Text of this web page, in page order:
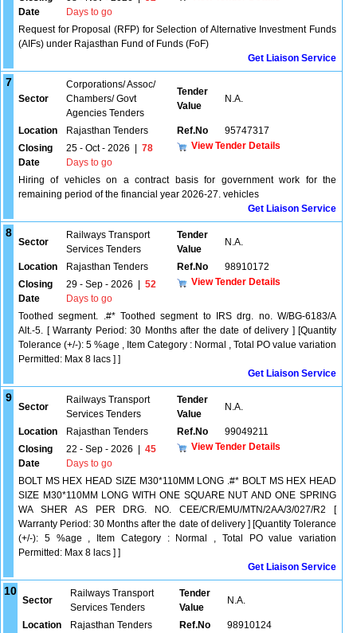
Date
Days to go
Request for Proposal (RFP) for Selection of Alternative Investment Funds
(AIFs) under Rajasthan Fund of Funds (FoF)
Get Liaison Service
7
Sector
Corporations/ Assoc/
Chambers/ Govt
Agencies Tenders
Tender
Value
N.A.
Location Rajasthan Tenders Ref.No
95747317
Closing
Date
25 - Oct - 2026
78
Days to go
View Tender Details
Hiring of vehicles on a contract basis for government work for the
remaining period of the financial year 2026-27. vehicles
Get Liaison Service
8
Sector
Railways Transport
Services Tenders
Tender
Value
N.A.
Location Rajasthan Tenders Ref.No
98910172
Closing
Date
29 - Sep - 2026
52
Days to go
View Tender Details
Toothed segment. .#* Toothed segment to IRS drg. no. W/BG-6183/A
Alt.-5. [ Warranty Period: 30 Months after the date of delivery ] [Quantity
Tolerance (+/-): 5 %age , Item Category : Normal , Total PO value variation
Permitted: Max 8 lacs ] ]
Get Liaison Service
9
Sector
Railways Transport
Services Tenders
Tender
Value
N.A.
Location Rajasthan Tenders Ref.No
99049211
Closing
Date
22 - Sep - 2026
45
Days to go
View Tender Details
BOLT MS HEX HEAD SIZE M30*110MM LONG .#* BOLT MS HEX HEAD
SIZE M30*110MM LONG WITH ONE SQUARE NUT AND ONE SPRING
WA SHER AS PER DRG. NO. CEE/CR/EMU/MTN/2AA/3/027/R2 [
Warranty Period: 30 Months after the date of delivery ] [Quantity Tolerance
(+/-): 5 %age , Item Category : Normal , Total PO value variation
Permitted: Max 8 lacs ] ]
Get Liaison Service
10
Sector
Railways Transport
Services Tenders
Tender
Value
N.A.
Location Rajasthan Tenders Ref.No
98910124